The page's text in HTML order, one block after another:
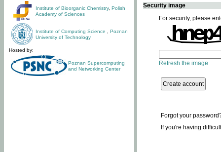
Institute of Bioorganic Chemistry, Polish
Academy of Sciences
Institute of Computing Science
Poznan
University of Technology
Hosted by:
Poznan Supercomputing
and Networking Center
Security image
For security, please
Refresh the image
Forgot your
If you're having